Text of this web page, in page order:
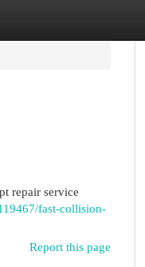
repair service
fast-collision-
Report this page